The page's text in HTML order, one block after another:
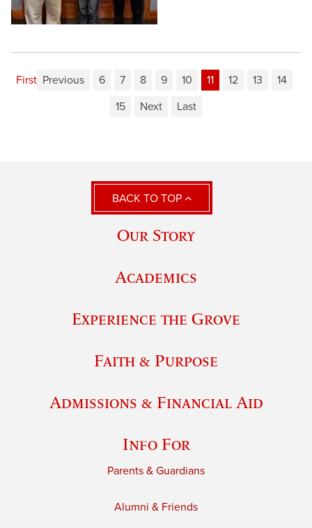
First Previous 6 7 8 9 10 11 12 13
14
15
Next Last
BACK TO TOP
Our Story
Academics
Experience the Grove
Faith & Purpose
Admissions & Financial Aid
Info For
Parents & Guardians
Alumni & Friends